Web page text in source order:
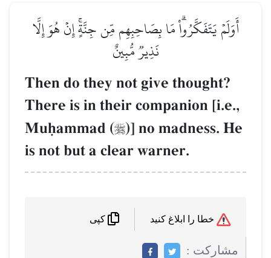
أَوَلَمۡ يَتَفَكَّرُواْۗ مَا بِصَاحِبِهِم مِّن جِنَّةٍۚ إِنۡ هُوَ إِلَّا
نَذِيرٞ مُّبِينٌ
Then do they not give thought?
There is in their companion [i.e.,
Muúammad ()] no madness. He
is not but a clear warner.
مشاركت :